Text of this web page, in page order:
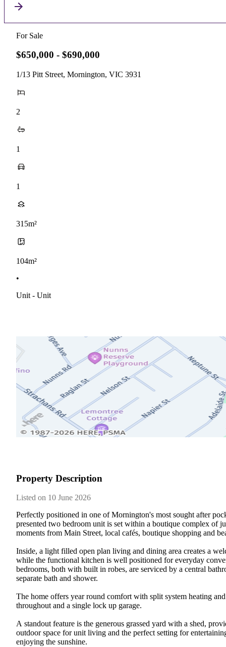
For Sale
$650,000 - $690,000
1/13 Pitt Street, Mornington, VIC 3931
2
1
1
315m²
104m²
•
Unit - Unit
Property Description
Listed on 10 June 2026
Perfectly​ ​positioned​ ​in​ ​one​ ​of​ ​Mornington's​ ​most​ ​sought​ ​after​
presented​ ​two​ ​bedroom​ ​unit​ ​is​ ​set​ ​within​ ​a​ ​boutique​ ​complex​ ​of​
moments​ ​from​ ​Main​ ​Street,​ ​local​ ​cafés,​ ​boutique​ ​shopping​ ​and​
Inside,​ ​a​ ​light​ ​filled​ ​open​ ​plan​ ​living​ ​and​ ​dining​ ​area​ ​creates​ ​a​
while​ ​the​ ​functional​ ​kitchen​ ​is​ ​well​ ​positioned​ ​for​ ​everyday​
bedrooms,​ ​both​ ​with​ ​built​ ​in​ ​robes,​ ​are​ ​serviced​ ​by​ ​a​ ​central​
separate​ ​bath​ ​and​ ​shower.​ ​
The​ ​home​ ​offers​ ​year​ ​round​ ​comfort​ ​with​ ​split​ ​system​ ​heating​
throughout​ ​and​ ​a​ ​single​ ​lock​ ​up​ ​garage.​ ​
A​ ​standout​ ​feature​ ​is​ ​the​ ​generous​ ​grassed​ ​yard​ ​with​ ​a​ ​shed,​
outdoor​ ​space​ ​for​ ​unit​ ​living​ ​and​ ​the​ ​perfect​ ​setting​ ​for​
enjoying​ ​the​ ​sunshine.​ ​